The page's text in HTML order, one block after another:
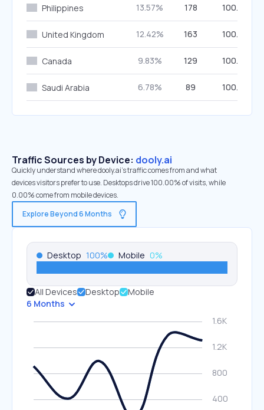
Philippines 13.57% 178 100.00%
United Kingdom 12.42% 163 100.00%
Canada 9.83% 129 100.00%
Saudi Arabia 6.78% 89 100.00%
Traffic Sources by Device: dooly.ai
Quickly understand where dooly.ai’s traffic comes from and what
devices visitors prefer to use. Desktops drive 100.00% of visits, while
0.00% come from mobile devices.
Explore Beyond 6 Months
Desktop 100% Mobile 0%
All Devices Desktop
Mobile
6 Months